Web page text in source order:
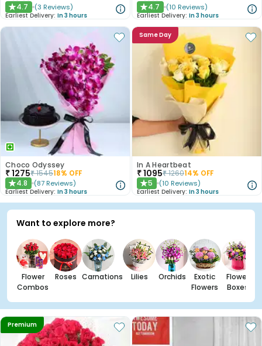
★4.7 (3 Reviews)
Earliest Delivery: In 3 hours
★4.7 (10 Reviews)
Earliest Delivery: In 3 hours
Choco Odyssey
₹1275₹154518% OFF
★4.8 (87 Reviews)
Earliest Delivery: In 3 hours
Same Day
In A Heartbeat
₹1095₹126014% OFF
★5 (10 Reviews)
Earliest Delivery: In 3 hours
Want to explore more?
Flower
Combos
Roses Carnations Lilies Orchids
Exotic
Flowers
Flower
Boxes
Premium